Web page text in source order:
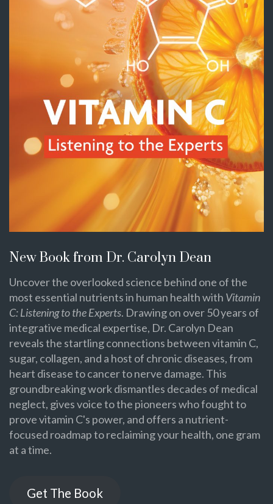
New Book from Dr. Carolyn Dean
Uncover the overlooked science behind one of the
most essential nutrients in human health with Vitamin
C: Listening to the Experts. Drawing on over 50 years of
integrative medical expertise, Dr. Carolyn Dean
reveals the startling connections between vitamin C,
sugar, collagen, and a host of chronic diseases, from
heart disease to cancer to nerve damage. This
groundbreaking work dismantles decades of medical
neglect, gives voice to the pioneers who fought to
prove vitamin C's power, and offers a nutrient-
focused roadmap to reclaiming your health, one gram
at a time.
Get The Book